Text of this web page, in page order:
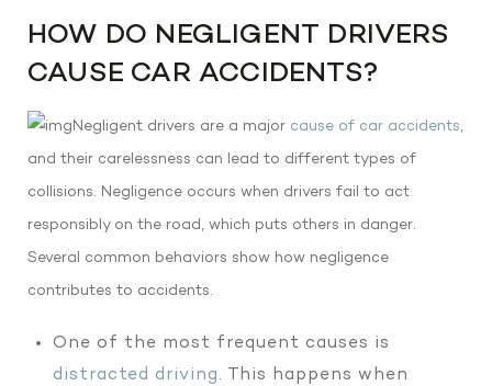
HOW DO NEGLIGENT DRIVERS
CAUSE CAR ACCIDENTS?
Negligent drivers are a major cause of car accidents,
and their carelessness can lead to different types of
collisions. Negligence occurs when drivers fail to act
responsibly on the road, which puts others in danger.
Several common behaviors show how negligence
contributes to accidents.
One of the most frequent causes is
distracted driving. This happens when